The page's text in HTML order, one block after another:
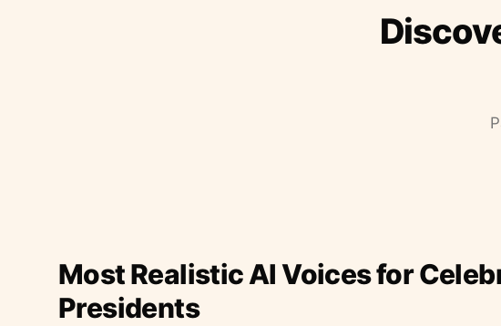
Most Realistic AI Voices for
Presidents